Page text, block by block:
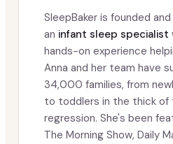
SleepBaker is founded
an infant sleep specialist
hands-on experience
Anna and her team have
34,000 families, from
to toddlers in the thick of
regression. She's been
The Morning Show, Daily